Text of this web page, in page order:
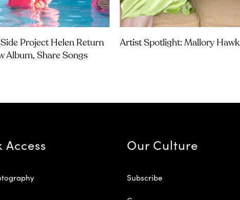
Project Helen Return
Album, Share Songs
Artist Spotlight: Mallory Hawk
Access Our Culture
Subscribe